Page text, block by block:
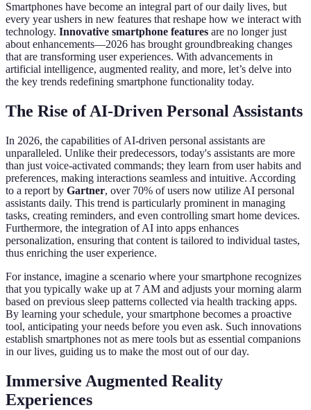
Smartphones have become an integral part of our daily lives, but
every year ushers in new features that reshape how we interact with
technology. Innovative smartphone features are no longer just
about enhancements—2026 has brought groundbreaking changes
that are transforming user experiences. With advancements in
artificial intelligence, augmented reality, and more, let’s delve into
the key trends redefining smartphone functionality today.
The Rise of AI-Driven Personal Assistants
In 2026, the capabilities of AI-driven personal assistants are
unparalleled. Unlike their predecessors, today's assistants are more
than just voice-activated commands; they learn from user habits and
preferences, making interactions seamless and intuitive. According
to a report by Gartner, over 70% of users now utilize AI personal
assistants daily. This trend is particularly prominent in managing
tasks, creating reminders, and even controlling smart home devices.
Furthermore, the integration of AI into apps enhances
personalization, ensuring that content is tailored to individual tastes,
thus enriching the user experience.
For instance, imagine a scenario where your smartphone recognizes
that you typically wake up at 7 AM and adjusts your morning alarm
based on previous sleep patterns collected via health tracking apps.
By learning your schedule, your smartphone becomes a proactive
tool, anticipating your needs before you even ask. Such innovations
establish smartphones not as mere tools but as essential companions
in our lives, guiding us to make the most out of our day.
Immersive Augmented Reality
Experiences